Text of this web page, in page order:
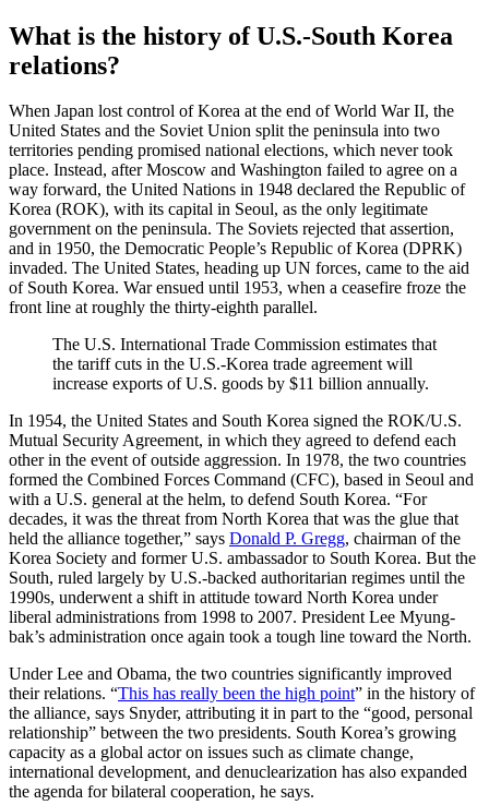
What is the history of U.S.-South Korea
relations?
When Japan lost control of Korea at the end of World War II, the
United States and the Soviet Union split the peninsula into two
territories pending promised national elections, which never took
place. Instead, after Moscow and Washington failed to agree on a
way forward, the United Nations in 1948 declared the Republic of
Korea (ROK), with its capital in Seoul, as the only legitimate
government on the peninsula. The Soviets rejected that assertion,
and in 1950, the Democratic People’s Republic of Korea (DPRK)
invaded. The United States, heading up UN forces, came to the aid
of South Korea. War ensued until 1953, when a ceasefire froze the
front line at roughly the thirty-eighth parallel.
The U.S. International Trade Commission estimates that
the tariff cuts in the U.S.-Korea trade agreement will
increase exports of U.S. goods by $11 billion annually.
In 1954, the United States and South Korea signed the ROK/U.S.
Mutual Security Agreement, in which they agreed to defend each
other in the event of outside aggression. In 1978, the two countries
formed the Combined Forces Command (CFC), based in Seoul and
with a U.S. general at the helm, to defend South Korea. “For
decades, it was the threat from North Korea that was the glue that
held the alliance together,” says Donald P. Gregg, chairman of the
Korea Society and former U.S. ambassador to South Korea. But the
South, ruled largely by U.S.-backed authoritarian regimes until the
1990s, underwent a shift in attitude toward North Korea under
liberal administrations from 1998 to 2007. President Lee Myung-
bak’s administration once again took a tough line toward the North.
Under Lee and Obama, the two countries significantly improved
their relations. “This has really been the high point” in the history of
the alliance, says Snyder, attributing it in part to the “good, personal
relationship” between the two presidents. South Korea’s growing
capacity as a global actor on issues such as climate change,
international development, and denuclearization has also expanded
the agenda for bilateral cooperation, he says.